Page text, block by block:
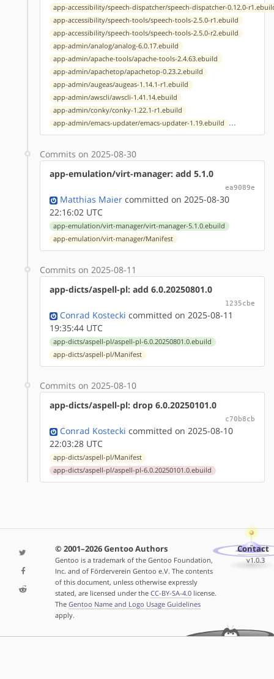
app-accessibility/speech-dispatcher/speech-dispatcher-0.12.0-
app-accessibility/speech-tools/speech-tools-2.5.0-r1.ebuild
app-accessibility/speech-tools/speech-tools-2.5.0-r2.ebuild
app-admin/analog/analog-6.0.17.ebuild
app-admin/apache-tools/apache-tools-2.4.63.ebuild
app-admin/apachetop/apachetop-0.23.2.ebuild
app-admin/augeas/augeas-1.14.1-r1.ebuild
app-admin/awscli/awscli-1.41.14.ebuild
app-admin/conky/conky-1.22.1-r1.ebuild
app-admin/emacs-updater/emacs-updater-1.19.ebuild ...
Commits on 2025-08-30
app-emulation/virt-manager: add 5.1.0
ea9089e
Matthias Maier committed on 2025-08-30
22:16:02 UTC
app-emulation/virt-manager/virt-manager-5.1.0.ebuild
app-emulation/virt-manager/Manifest
Commits on 2025-08-11
app-dicts/aspell-pl: add 6.0.20250801.0
1235cbe
Conrad Kostecki committed on 2025-08-11
19:35:44 UTC
app-dicts/aspell-pl/aspell-pl-6.0.20250801.0.ebuild
app-dicts/aspell-pl/Manifest
Commits on 2025-08-10
app-dicts/aspell-pl: drop 6.0.20250101.0
c70b8cb
Conrad Kostecki committed on 2025-08-10
22:03:28 UTC
app-dicts/aspell-pl/Manifest
app-dicts/aspell-pl/aspell-pl-6.0.20250101.0.ebuild
© 2001–2026 Gentoo Authors
Gentoo is a trademark of the Gentoo Foundation,
Inc. and of Förderverein Gentoo e.V. The contents
of this document, unless otherwise expressly
stated, are licensed under the CC-BY-SA-4.0license.
The Gentoo Name and Logo Usage Guidelines
apply.
Contact
v1.0.3